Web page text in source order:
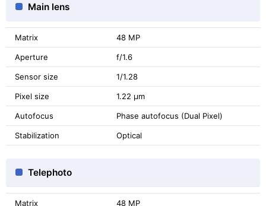
Main lens
Matrix 48 MP
Aperture f/1.6
Sensor size 1/1.28
Pixel size 1.22 μm
Autofocus Phase autofocus (Dual Pixel)
Stabilization Optical
Telephoto
Matrix 48 MP